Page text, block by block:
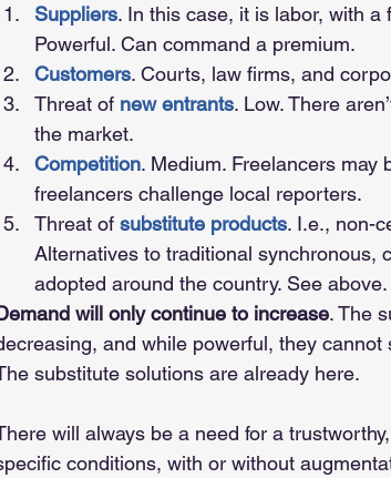
Suppliers. In this case, it is labor, with
Powerful. Can command a premium.
Customers. Courts, law firms, and
Threat of new entrants. Low. There
the market.
Competition. Medium. Freelancers may
freelancers challenge local reporters.
Threat of substitute products. I.e., non-
Alternatives to traditional synchronous,
adopted around the country. See above.
will only continue to increase. The
and while powerful, they
substitute solutions are already here.
will always be a need for a
conditions, with or without